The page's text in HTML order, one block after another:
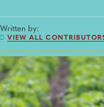
Written by:
VIEW ALL